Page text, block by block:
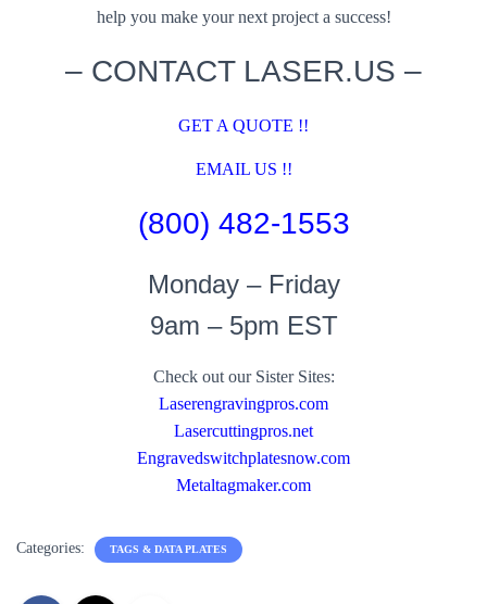
help you make your next project a success!
– CONTACT LASER.US –
GET A QUOTE !!
EMAIL US !!
(800) 482-1553
Monday – Friday
9am – 5pm EST
Check out our Sister Sites:
Laserengravingpros.com
Lasercuttingpros.net
Engravedswitchplatesnow.com
Metaltagmaker.com
Categories: TAGS & DATA PLATES